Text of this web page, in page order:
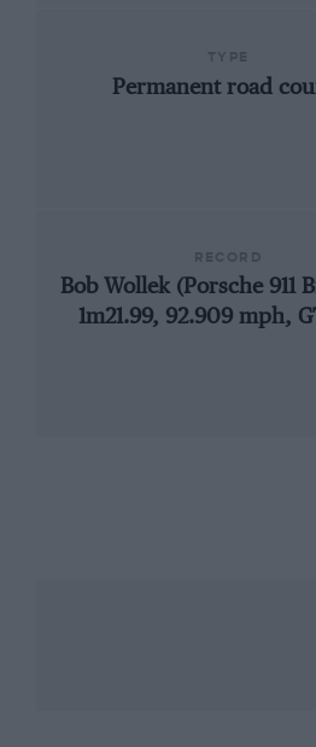
Permanent road
Bob Wollek (Porsche 911
1m21.99, 92.909 mph,